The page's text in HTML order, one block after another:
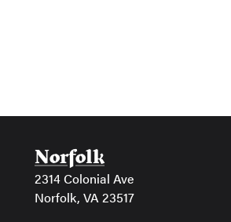
Norfolk
2314 Colonial Ave
Norfolk, VA 23517